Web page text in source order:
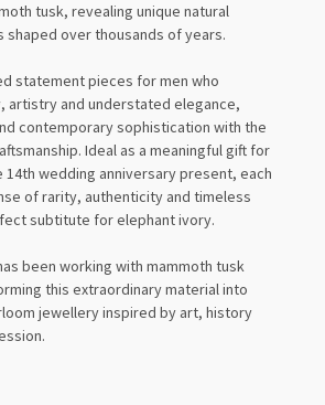
tusk, revealing unique natural
shaped over thousands of years.
statement pieces for men who
artistry and understated elegance,
contemporary sophistication with the
Ideal as a meaningful gift for
14th wedding anniversary present, each
of rarity, authenticity and timeless
subtitute for elephant ivory.
been working with mammoth tusk
this extraordinary material into
jewellery inspired by art, history